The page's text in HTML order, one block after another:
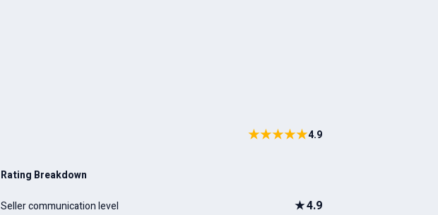
★★★★★4.9
Rating Breakdown
Seller communication level ★4.9